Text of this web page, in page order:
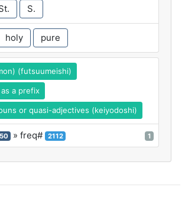
S.
holy pure
(futsuumeishi)
a prefix
or quasi-adjectives (keiyodoshi)
» freq# 2112 1